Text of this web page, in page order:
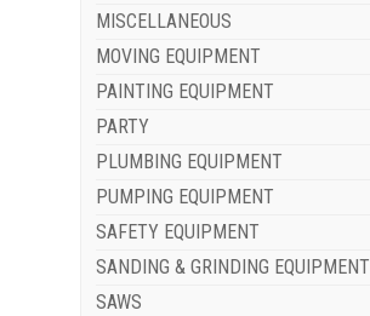
MISCELLANEOUS
MOVING EQUIPMENT
PAINTING EQUIPMENT
PARTY
PLUMBING EQUIPMENT
PUMPING EQUIPMENT
SAFETY EQUIPMENT
SANDING & GRINDING EQUIPMENT
SAWS